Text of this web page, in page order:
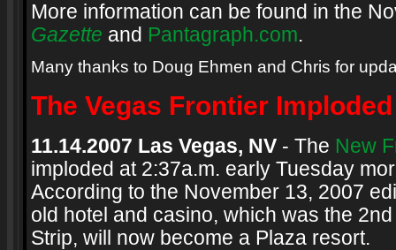
More information can be found in the
Gazette and Pantagraph.com.
Many thanks to Doug Ehmen and Chris for
The Vegas Frontier Imploded
11.14.2007 Las Vegas, NV - The New
imploded at 2:37a.m. early Tuesday
According to the November 13, 2007
old hotel and casino, which was the
Strip, will now become a Plaza resort.